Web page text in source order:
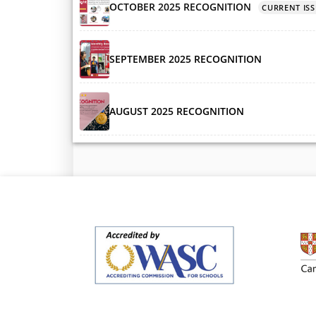
OCTOBER 2025 RECOGNITION CURRENT
SEPTEMBER 2025 RECOGNITION
AUGUST 2025 RECOGNITION